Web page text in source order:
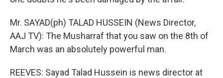
Mr. SAYAD(ph) TALAD HUSSEIN (News Director,
AAJ TV): The Musharraf that you saw on the 8th of
March was an absolutely powerful man.
REEVES: Sayad Talad Hussein is news director at